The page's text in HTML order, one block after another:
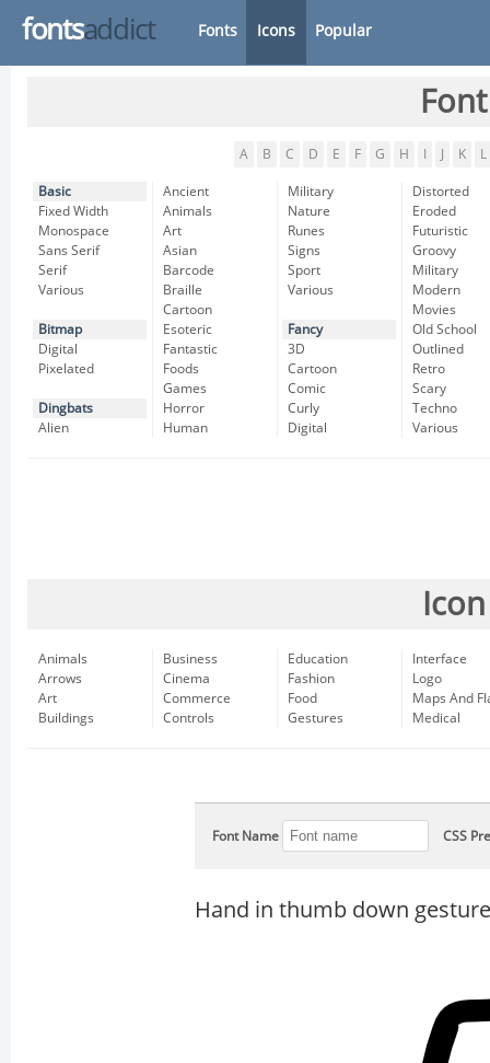
fontsaddict Fonts Icons Popular
A B C D E F G H K L
Basic
Fixed Width
Monospace
Sans Serif
Serif
Various
Bitmap
Digital
Pixelated
Dingbats
Alien
Ancient
Animals
Art
Asian
Barcode
Braille
Cartoon
Esoteric
Fantastic
Foods
Games
Horror
Human
Military
Nature
Runes
Signs
Sport
Various
Fancy
3D
Cartoon
Comic
Curly
Digital
Distorted
Eroded
Futuristic
Groovy
Military
Modern
Movies
Old School
Outlined
Retro
Scary
Techno
Various
Animals
Arrows
Art
Buildings
Business
Cinema
Commerce
Controls
Education
Fashion
Food
Gestures
Interface
Logo
Maps And
Medical
Font Name CSS
Hand in thumb down